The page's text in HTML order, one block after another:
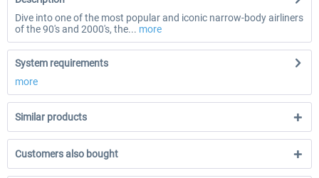
Dive into one of the most popular and iconic narrow-body airliners
of the 90's and 2000's, the... more
System requirements
more
Similar products
Customers also bought